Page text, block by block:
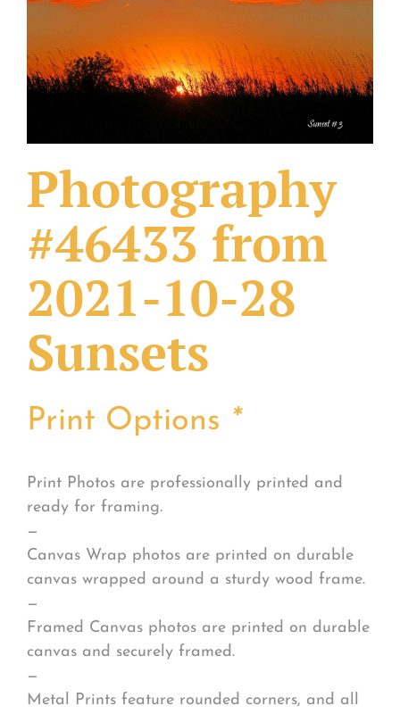
Fonts & Sayings
Photography
#46433 from
2021-10-28
Sunsets
Print Options *
Print Photos are professionally printed and
ready for framing.
—
Canvas Wrap photos are printed on durable
canvas wrapped around a sturdy wood frame.
—
Framed Canvas photos are printed on durable
canvas and securely framed.
—
Metal Prints feature rounded corners, and all